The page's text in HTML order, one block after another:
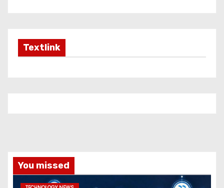
Textlink
You missed